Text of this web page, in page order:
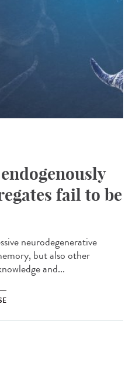
fail to be
neurodegenerative
but also other
and...